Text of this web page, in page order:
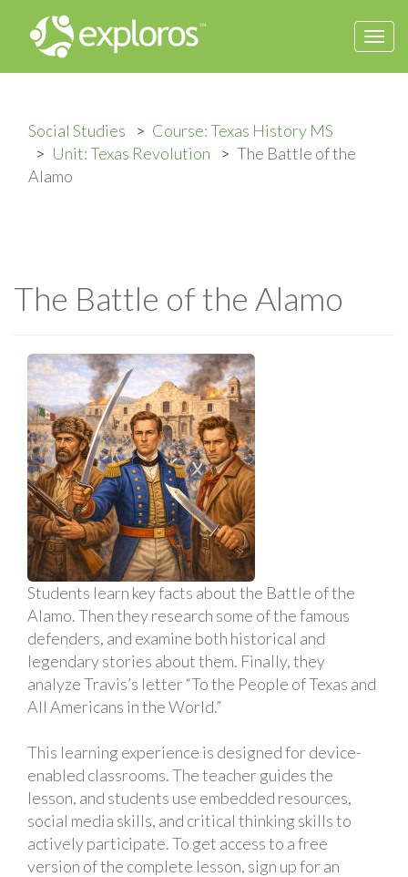
Social Studies
Course: Texas History MS
Unit: Texas Revolution
The Battle of the
Alamo
The Battle of the Alamo
Students learn key facts about the Battle of the
Alamo. Then they research some of the famous
defenders, and examine both historical and
legendary stories about them. Finally, they
analyze Travis’s letter “To the People of Texas and
All Americans in the World.”
This learning experience is designed for device-
enabled classrooms. The teacher guides the
lesson, and students use embedded resources,
social media skills, and critical thinking skills to
actively participate. To get access to a free
version of the complete lesson, sign up for an